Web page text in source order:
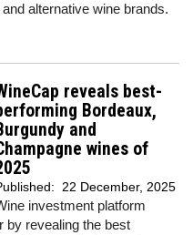
alternative wine brands.
reveals best-
Bordeaux,
and
wines of
22 December, 2025
investment platform
by revealing the best